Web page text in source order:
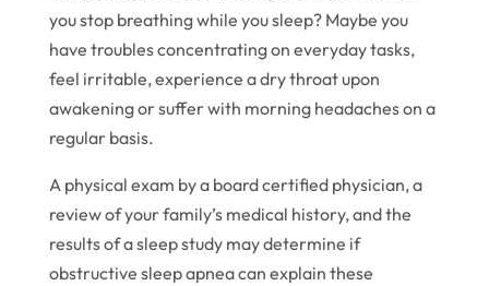
you stop breathing while you sleep? Maybe you
have troubles concentrating on everyday tasks,
feel irritable, experience a dry throat upon
awakening or suffer with morning headaches on a
regular basis.
A physical exam by a board certified physician, a
review of your family’s medical history, and the
results of a sleep study may determine if
obstructive sleep apnea can explain these